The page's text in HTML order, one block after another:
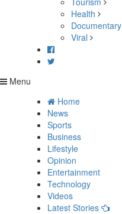
Health
Documentary
Viral
Menu
Home
News
Sports
Business
Lifestyle
Opinion
Entertainment
Technology
Videos
Latest Stories